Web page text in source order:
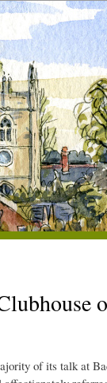
of its talk at